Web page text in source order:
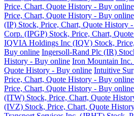
Price, Chart, Quote History - Buy online
Price, Chart, Quote History - Buy online
(IP) Stock, Price, Chart, Quote History
Corp. (IPGP) Stock, Price, Chart,
IQVIA Holdings Inc (IQV) Stock,
Buy online Ingersoll-Rand Plc (IR)
History - Buy online Iron Mountain
Quote History - Buy online Intuitive
Price, Chart, Quote History - Buy online
Price, Chart, Quote History - Buy online
(ITW) Stock, Price, Chart, Quote
(IVZ) Stock, Price, Chart, Quote